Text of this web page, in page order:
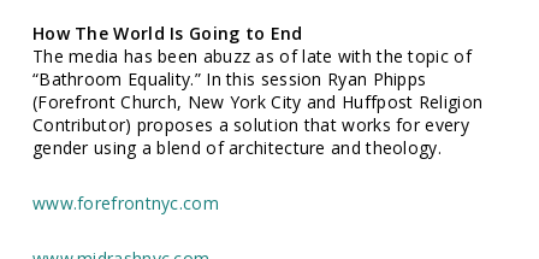
How The World Is Going to End
The media has been abuzz as of late with the topic of
“Bathroom Equality.” In this session Ryan Phipps
(Forefront Church, New York City and Huffpost Religion
Contributor) proposes a solution that works for every
gender using a blend of architecture and theology.
www.forefrontnyc.com